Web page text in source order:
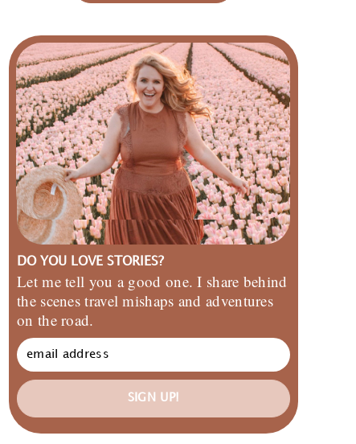
DO YOU LOVE STORIES?
Let me tell you a good one. I share behind
the scenes travel mishaps and adventures
on the road.
SIGN UP!